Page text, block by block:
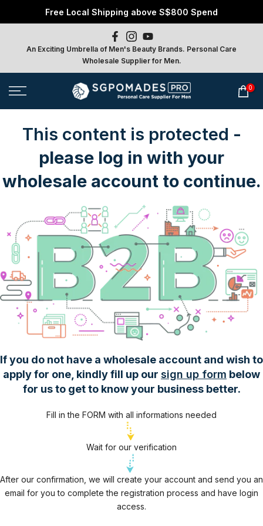
to
Free Local Shipping above S$800 Spend
An Exciting Umbrella of Men's Beauty Brands. Personal Care
Wholesale Supplier for Men.
0
This content is protected -
please log in with your
wholesale account to continue.
If you do not have a wholesale account and wish to
apply for one, kindly fill up our sign up form below
for us to get to know your business better.
Fill in the FORM with all informations needed
Wait for our verification
After our confirmation, we will create your account and send you an
email for you to complete the registration process and have login
access.